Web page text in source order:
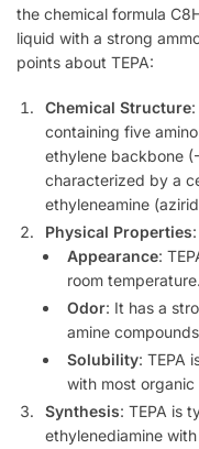
the chemical formula
liquid with a strong
points about TEPA:
Chemical Structure
containing five
ethylene backbone
characterized by a
ethyleneamine
Physical Properties:
Appearance:
room temperature.
Odor: It has a
amine
Solubility: TEPA
with most organic
Synthesis: TEPA is
ethylenediamine